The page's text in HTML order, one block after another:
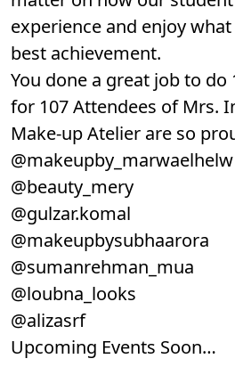
experience and enjoy
best achievement.
You done a great job to do
for 107 Attendees of Mrs.
Make-up Atelier are so
@makeupby_marwaelhelw
@beauty_mery
@gulzar.komal
@makeupbysubhaarora
@sumanrehman_mua
@loubna_looks
@alizasrf
Upcoming Events Soon…